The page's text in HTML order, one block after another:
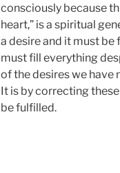
consciously because
heart,” is a spiritual
a desire and it must
must fill everything
of the desires we have
It is by correcting
be fulfilled.